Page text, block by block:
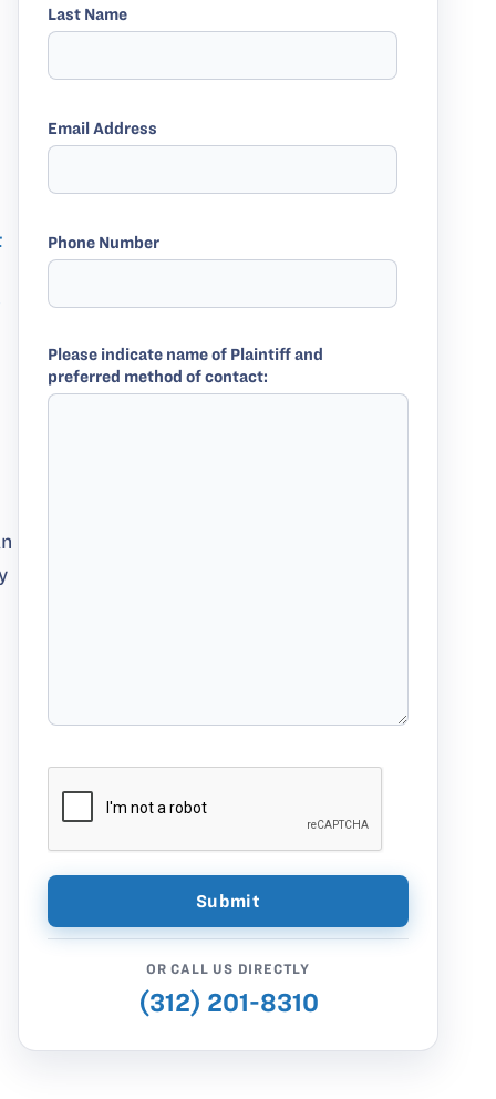
Last Name
Email Address
Phone Number
Please indicate name of Plaintiff and
preferred method of contact:
OR CALL US DIRECTLY
(312) 201-8310